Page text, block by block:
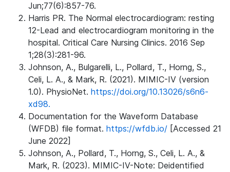
Jun;77(6):857-76.
Harris PR. The Normal electrocardiogram: resting
12-Lead and electrocardiogram monitoring in the
hospital. Critical Care Nursing Clinics. 2016 Sep
1;28(3):281-96.
Johnson, A., Bulgarelli, L., Pollard, T., Horng, S.,
Celi, L. A., & Mark, R. (2021). MIMIC-IV (version
1.0). PhysioNet. https://doi.org/10.13026/s6n6-
xd98.
Documentation for the Waveform Database
(WFDB) file format. https://wfdb.io/ [Accessed 21
June 2022]
Johnson, A., Pollard, T., Horng, S., Celi, L. A., &
Mark, R. (2023). MIMIC-IV-Note: Deidentified